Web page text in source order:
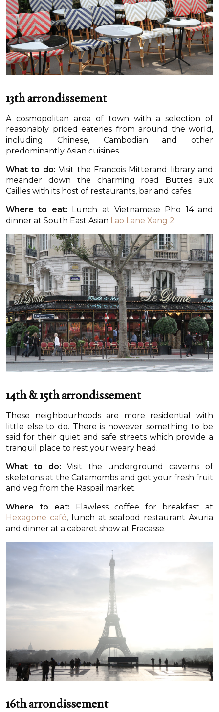
13th arrondissement
A cosmopolitan area of town with a selection of
reasonably priced eateries from around the world,
including Chinese, Cambodian and other
predominantly Asian cuisines.
What to do: Visit the Francois Mitterand library and
meander down the charming road Buttes aux
Cailles with its host of restaurants, bar and cafes.
Where to eat: Lunch at Vietnamese Pho 14 and
dinner at South East Asian Lao Lane Xang 2.
14th & 15th arrondissement
These neighbourhoods are more residential with
little else to do. There is however something to be
said for their quiet and safe streets which provide a
tranquil place to rest your weary head.
What to do: Visit the underground caverns of
skeletons at the Catamombs and get your fresh fruit
and veg from the Raspail market.
Where to eat: Flawless coffee for breakfast at
Hexagone café, lunch at seafood restaurant Axuria
and dinner at a cabaret show at Fracasse.
16th arrondissement